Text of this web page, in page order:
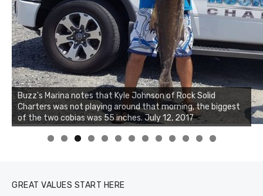
Buzz's Marina notes that Kyle Johnson of Rock Solid
Charters was not playing around that morning, the biggest
of the two cobias was 55 inches. July 12, 2017
Buzz's Marina and Jeremy's catch on July 10, 2017
0 1 2 3
GREAT VALUES START HERE